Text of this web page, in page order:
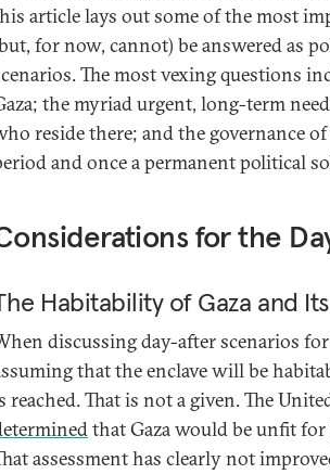
article lays out some of the most
for now, cannot) be answered as
The most vexing questions
the myriad urgent, long-term
reside there; and the governance
and once a permanent political
for the
Habitability of Gaza and
discussing day-after scenarios
that the enclave will be
reached. That is not a given. The
that Gaza would be unfit
assessment has clearly not